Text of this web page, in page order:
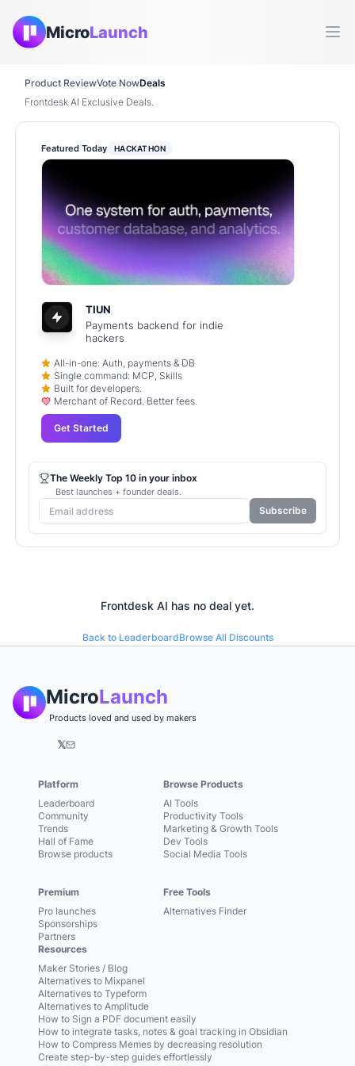
MicroLaunch
Product ReviewVote NowDeals
Frontdesk AI Exclusive Deals.
Frontdesk AI has no deal yet.
Back to LeaderboardBrowse All Discounts
Featured Today HACKATHON
TIUN
Payments backend for indie
hackers
All-in-one: Auth, payments & DB
Single command: MCP, Skills
Built for developers.
Merchant of Record. Better fees.
Get Started
The Weekly Top 10 in your inbox
Best launches + founder deals.
Subscribe
MicroLaunch
Products loved and used by makers
𝕏
Platform
Leaderboard
Community
Trends
Hall of Fame
Browse products
Premium
Pro launches
Sponsorships
Partners
Browse Products
AI Tools
Productivity Tools
Marketing & Growth Tools
Dev Tools
Social Media Tools
Free Tools
Alternatives Finder
Resources
Maker Stories / Blog
Alternatives to Mixpanel
Alternatives to Typeform
Alternatives to Amplitude
How to Sign a PDF document easily
How to integrate tasks, notes & goal tracking in Obsidian
How to Compress Memes by decreasing resolution
Create step-by-step guides effortlessly